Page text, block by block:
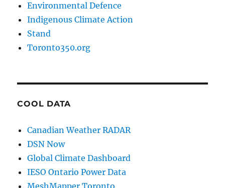
Environmental Defence
Indigenous Climate Action
Stand
Toronto350.org
COOL DATA
Canadian Weather RADAR
DSN Now
Global Climate Dashboard
IESO Ontario Power Data